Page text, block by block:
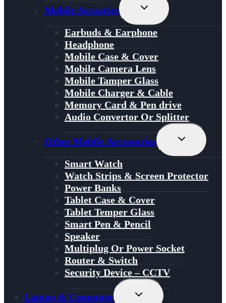
Mobile Accsories
Toggle
Menu
Earbuds & Earphone
Headphone
Mobile Case & Cover
Mobile Camera Lens
Mobile Tamper Glass
Mobile Charger & Cable
Memory Card & Pen drive
Audio Convertor Or Splitter
Other Mobile Accessories
Toggle
Menu
Smart Watch
Watch Strips & Screen Protector
Power Banks
Tablet Case & Cover
Tablet Temper Glass
Smart Pen & Pencil
Speaker
Multiplug Or Power Socket
Router & Switch
Security Device – CCTV
Laptop & Computer
Toggle